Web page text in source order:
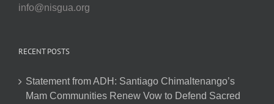
info@nisgua.org
RECENT POSTS
Statement from ADH: Santiago Chimaltenango’s
Mam Communities Renew Vow to Defend Sacred